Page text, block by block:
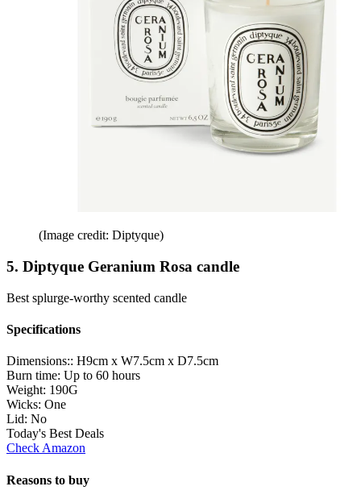
(Image credit: Diptyque)
5. Diptyque Geranium Rosa candle
Best splurge-worthy scented candle
Specifications
Dimensions:: H9cm x W7.5cm x D7.5cm
Burn time: Up to 60 hours
Weight: 190G
Wicks: One
Lid: No
Today's Best Deals
Check Amazon
Reasons to buy